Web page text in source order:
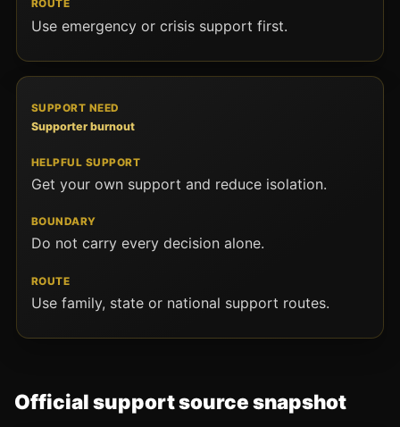
Use emergency or crisis support first.
Supporter burnout
Get your own support and reduce isolation.
Do not carry every decision alone.
Use family, state or national support routes.
Official support source snapshot